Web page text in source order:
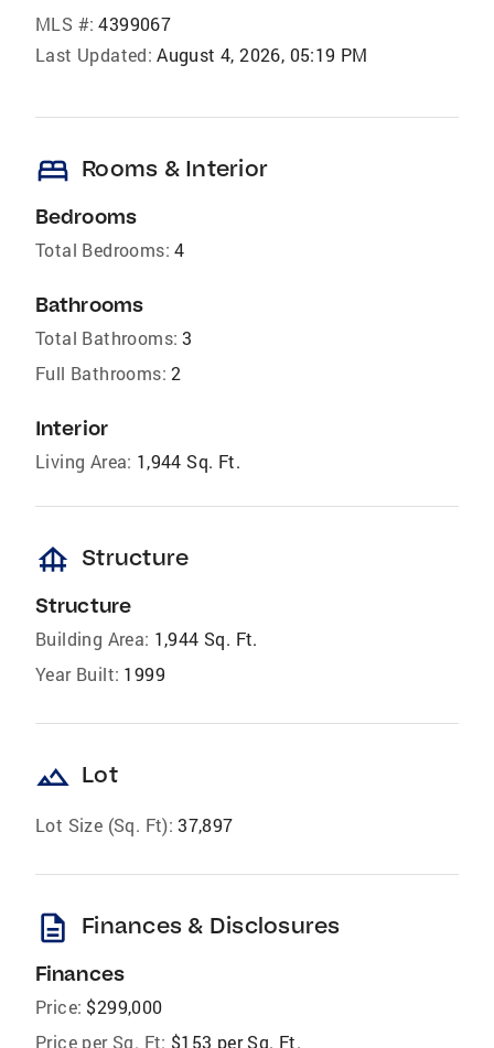
MLS #: 4399067
Last Updated: August 4, 2026, 05:19 PM
bed Rooms & Interior
Bedrooms
Total Bedrooms: 4
Bathrooms
Total Bathrooms: 3
Full Bathrooms: 2
Interior
Living Area: 1,944 Sq. Ft.
foundation Structure
Structure
Building Area: 1,944 Sq. Ft.
Year Built: 1999
landscape Lot
Lot Size (Sq. Ft): 37,897
description Finances & Disclosures
Finances
Price: $299,000
Price per Sq. Ft: $153 per Sq. Ft.